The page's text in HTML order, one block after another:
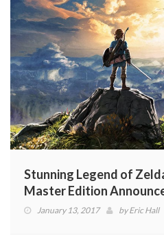
Stunning Legend of
Master Edition
January 13, 2017 byEric Hall